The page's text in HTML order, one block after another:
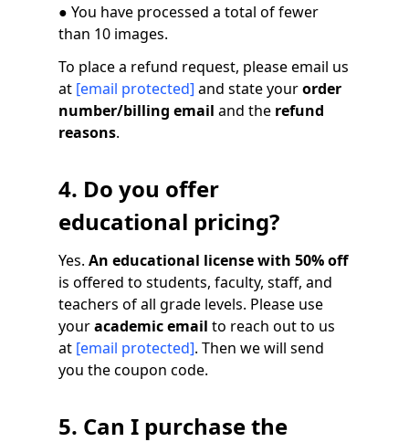
● You have processed a total of fewer
than 10 images.
To place a refund request, please email us
at [email protected] and state yourorder
number/billing email and the refund
reasons.
4. Do you offer
educational pricing?
Yes. An educational license with 50% off
is offered to students, faculty, staff, and
teachers of all grade levels. Please use
youracademic email to reach out to us
at [email protected]. Then we will send
you the coupon code.
5. Can I purchase the